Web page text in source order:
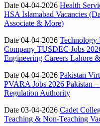
Date 04-04-2026 Health
HSA Islamabad Vacancies
Associate & More)
Date 04-04-2026 Technology
Company TUSDEC Jobs
Engineering Careers Lahore
Date 04-04-2026 Pakistan
PVARA Jobs 2026 Pakistan
Regulation Authority
Date 03-04-2026 Cadet
Teaching & Non-Teaching